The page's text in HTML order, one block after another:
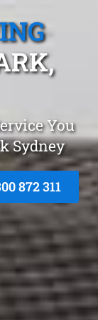
You
Sydney
872 311